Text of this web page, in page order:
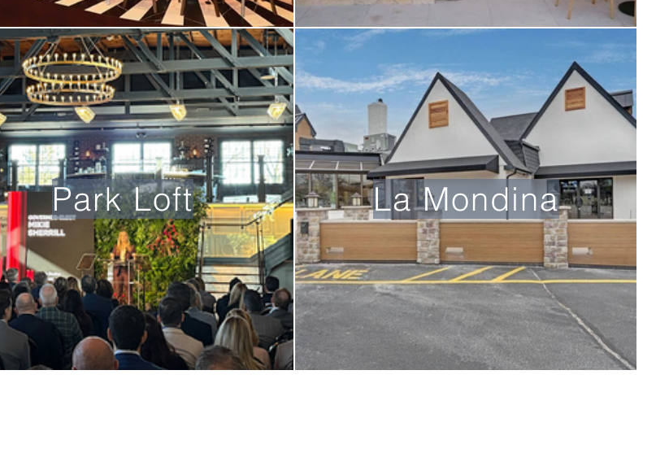
Park Loft La Mondina